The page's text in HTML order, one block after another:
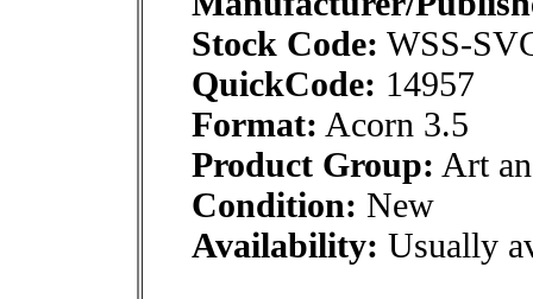
Stock Code: WSS-
QuickCode: 14957
Format: Acorn 3.5
Product Group: Art
Condition: New
Availability: Usually